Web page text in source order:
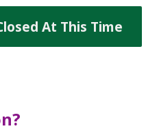
At This Time